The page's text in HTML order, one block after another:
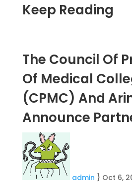
Keep Reading
The Council Of
Of Medical
(CPMC) And
Announce
admin } Oct 6,